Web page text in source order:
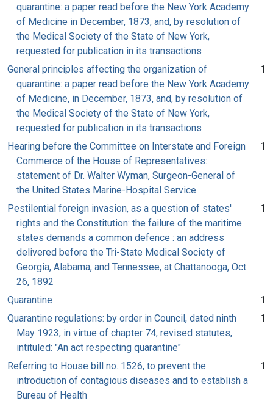
quarantine: a paper read before the New York Academy
of Medicine in December, 1873, and, by resolution of
the Medical Society of the State of New York,
requested for publication in its transactions
General principles affecting the organization of
quarantine: a paper read before the New York Academy
of Medicine, in December, 1873, and, by resolution of
the Medical Society of the State of New York,
requested for publication in its transactions
1
Hearing before the Committee on Interstate and Foreign
Commerce of the House of Representatives:
statement of Dr. Walter Wyman, Surgeon-General of
the United States Marine-Hospital Service
1
Pestilential foreign invasion, as a question of states'
rights and the Constitution: the failure of the maritime
states demands a common defence : an address
delivered before the Tri-State Medical Society of
Georgia, Alabama, and Tennessee, at Chattanooga, Oct.
26, 1892
1
Quarantine
1
Quarantine regulations: by order in Council, dated ninth
May 1923, in virtue of chapter 74, revised statutes,
intituled: "An act respecting quarantine"
1
Referring to House bill no. 1526, to prevent the
introduction of contagious diseases and to establish a
Bureau of Health
1